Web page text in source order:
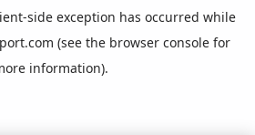
-side exception has occurred while
(see the browser consolefor
information).